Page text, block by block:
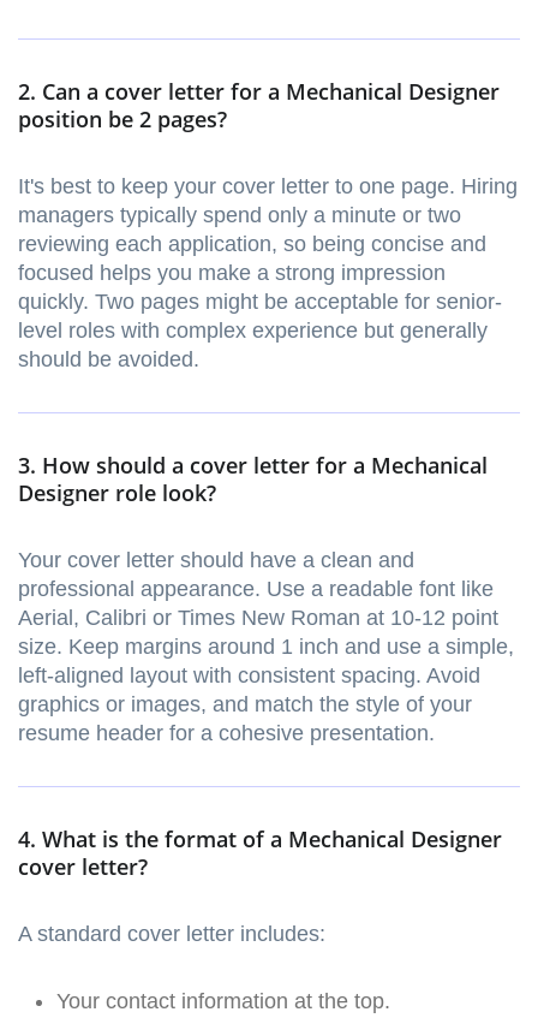
2. Can a cover letter for a Mechanical Designer
position be 2 pages?
It's best to keep your cover letter to one page. Hiring
managers typically spend only a minute or two
reviewing each application, so being concise and
focused helps you make a strong impression
quickly. Two pages might be acceptable for senior-
level roles with complex experience but generally
should be avoided.
3. How should a cover letter for a Mechanical
Designer role look?
Your cover letter should have a clean and
professional appearance. Use a readable font like
Aerial, Calibri or Times New Roman at 10-12 point
size. Keep margins around 1 inch and use a simple,
left-aligned layout with consistent spacing. Avoid
graphics or images, and match the style of your
resume header for a cohesive presentation.
4. What is the format of a Mechanical Designer
cover letter?
A standard cover letter includes:
Your contact information at the top.